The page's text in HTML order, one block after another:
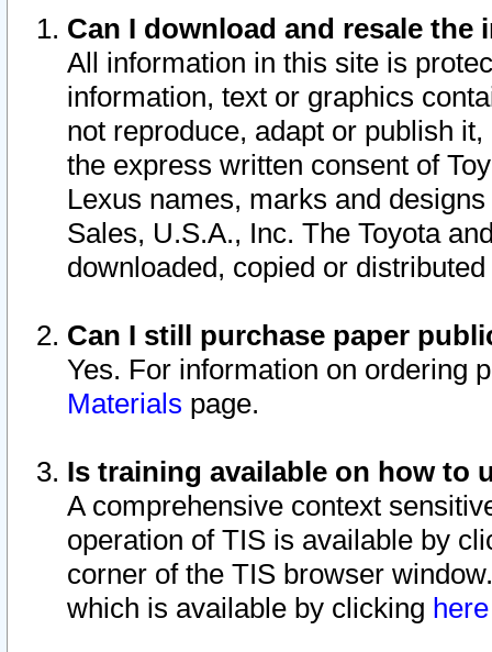
Can I download and resale
All information in this site is
information, text or graphics
not reproduce, adapt or publish
the express written consent of
Lexus names, marks and
Sales, U.S.A., Inc. The Toyota
downloaded, copied or
Can I still purchase paper
Yes. For information on ordering
Materials page.
Is training available on how to
A comprehensive context
operation of TIS is available by
corner of the TIS browser
which is available by clicking